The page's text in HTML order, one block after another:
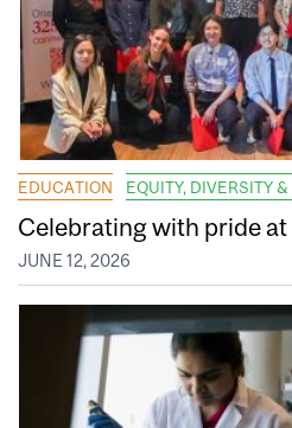
EDUCATION EQUITY, DIVERSITY
Celebrating with pride
JUNE 12, 2026